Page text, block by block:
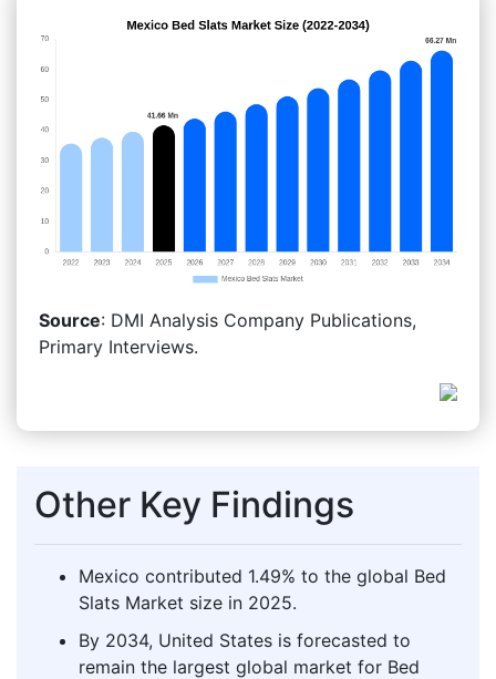
Source: DMI Analysis Company Publications,
Primary Interviews.
Other Key Findings
Mexico contributed 1.49% to the global Bed
Slats Market size in 2025.
By 2034, United States is forecasted to
remain the largest global market for Bed